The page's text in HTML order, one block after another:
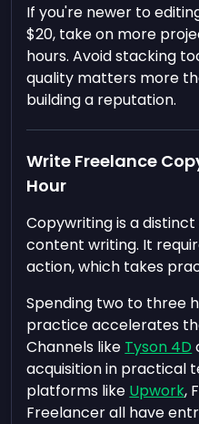
If you're newer to
$20, take on more
hours. Avoid stacking
quality matters more
building a reputation.
Write Freelance
Hour
Copywriting is a
content writing. It
action, which takes
Spending two to three
practice accelerates
Channels like Tyson 4D
acquisition in practical
platforms like Upwork,
Freelancer all have